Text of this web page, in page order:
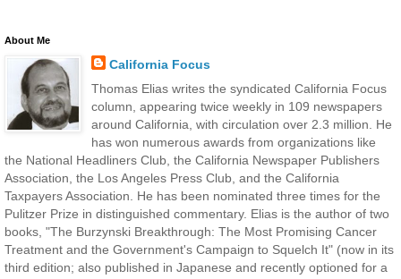
About Me
California Focus
Thomas Elias writes the syndicated California Focus
column, appearing twice weekly in 109 newspapers
around California, with circulation over 2.3 million. He
has won numerous awards from organizations like
the National Headliners Club, the California Newspaper Publishers
Association, the Los Angeles Press Club, and the California
Taxpayers Association. He has been nominated three times for the
Pulitzer Prize in distinguished commentary. Elias is the author of two
books, "The Burzynski Breakthrough: The Most Promising Cancer
Treatment and the Government's Campaign to Squelch It" (now in its
third edition; also published in Japanese and recently optioned for a